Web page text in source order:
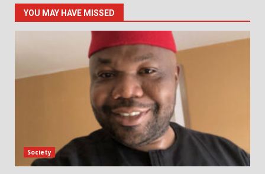
YOU MAY HAVE MISSED
Society